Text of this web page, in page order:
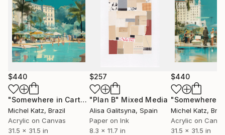
$440
"Somewhere in Cartagena #2" Mixed Media
Michel Katz, Brazil
Acrylic on Canvas
31.5 x 31.5 in
$257
"Plan B" Mixed Media
Alisa Galitsyna, Spain
Paper on Ink
8.3 x 11.7 in
$440
Michel Katz,
Acrylic on
31.5 x 31.5 in